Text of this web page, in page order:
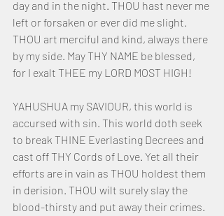
day and in the night. THOU hast never me
left or forsaken or ever did me slight.
THOU art merciful and kind, always there
by my side. May THY NAME be blessed,
for I exalt THEE my LORD MOST HIGH!
YAHUSHUA my SAVIOUR, this world is
accursed with sin. This world doth seek
to break THINE Everlasting Decrees and
cast off THY Cords of Love. Yet all their
efforts are in vain as THOU holdest them
in derision. THOU wilt surely slay the
blood-thirsty and put away their crimes.